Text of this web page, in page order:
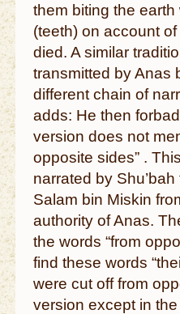
them biting the earth
(teeth) on account
died. A similar
transmitted by Anas
different chain of
adds: He then
version does not
opposite sides” .
narrated by
Salam bin Miskin
authority of Anas.
the words “from
find these words
were cut off from
version except in